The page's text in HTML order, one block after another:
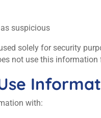
suspicious
solely for security
not use this
with: